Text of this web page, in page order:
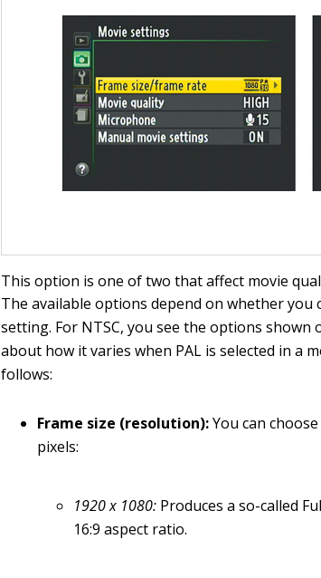
This option is one of two that affect movie
The available options depend on whether you
setting. For NTSC, you see the options
about how it varies when PAL is selected in a
follows:
Frame size (resolution):You can
pixels:
1920 x 1080: Produces a so-called
16:9 aspect ratio.